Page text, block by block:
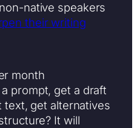
native speakers
their writing
month
prompt, get a draft
text, get alternatives
It will